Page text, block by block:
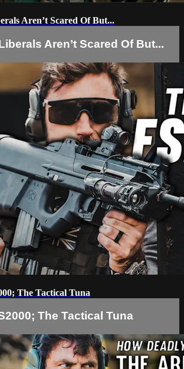
Aren’t Scared Of But...
Aren’t Scared Of But...
The Tactical Tuna
The Tactical Tuna